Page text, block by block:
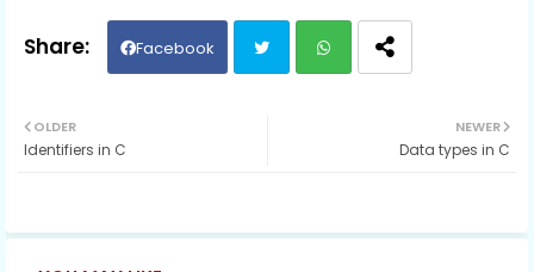
Facebook
NEWER
Data types in C
OLDER
Identifiers in C